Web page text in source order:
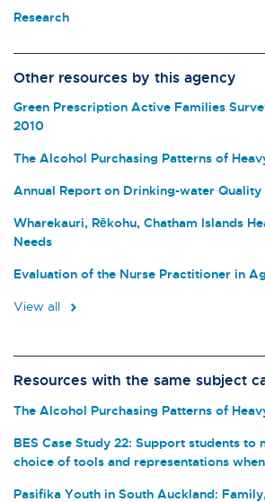
Research
Other resources by this agency
Green Prescription Active Families
2010
The Alcohol Purchasing Patterns of
Annual Report on Drinking-water Quality
Wharekauri, Rēkohu, Chatham Islands
Needs
Evaluation of the Nurse Practitioner in
View all
Resources with the same subject
The Alcohol Purchasing Patterns of
BES Case Study 22: Support students to
choice of tools and representations
Pasifika Youth in South Auckland: